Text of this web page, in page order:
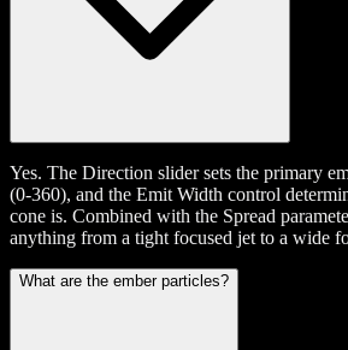
Yes. The Direction slider sets the primary
(0-360), and the Emit Width control
cone is. Combined with the Spread
anything from a tight focused jet to a wide
What are the ember particles?